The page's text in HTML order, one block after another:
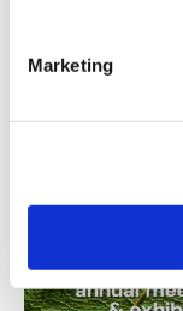
Marketing
Stay Up To
SUBSCRIBE